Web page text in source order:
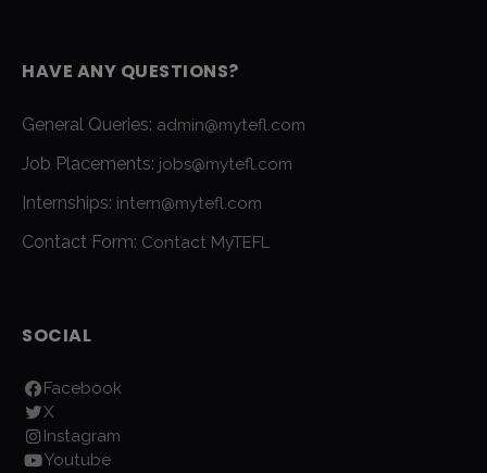
HAVE ANY QUESTIONS?
General Queries: admin@mytefl.com
Job Placements: jobs@mytefl.com
Internships: intern@mytefl.com
Contact Form: Contact MyTEFL
SOCIAL
Facebook
X
Instagram
Youtube